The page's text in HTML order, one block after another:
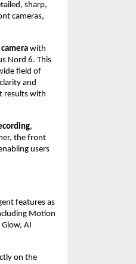
sharp,
cameras,
with
Nord 6. This
field of
and
results with
,
the front
users
features as
Motion
AI
on the